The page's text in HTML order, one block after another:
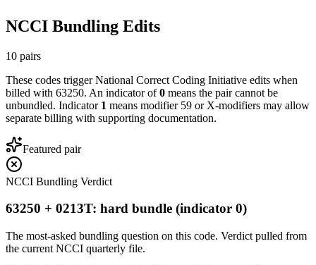
NCCI Bundling Edits
10 pairs
These codes trigger National Correct Coding Initiative edits when
billed with 63250. An indicator of0 means the pair cannot be
unbundled. Indicator 1 means modifier 59 or X-modifiers may allow
separate billing with supporting documentation.
Featured pair
NCCI Bundling Verdict
63250 + 0213T: hard bundle (indicator 0)
The most-asked bundling question on this code. Verdict pulled from
the current NCCI quarterly file.